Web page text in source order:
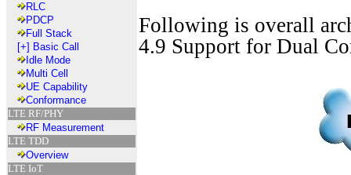
RLC
PDCP
Full Stack
[+] Basic Call
Idle Mode
Multi Cell
UE Capability
Conformance
LTE RF/PHY
RF Measurement
LTE TDD
Overview
LTE IoT
Following is overall
4.9 Support for Dual